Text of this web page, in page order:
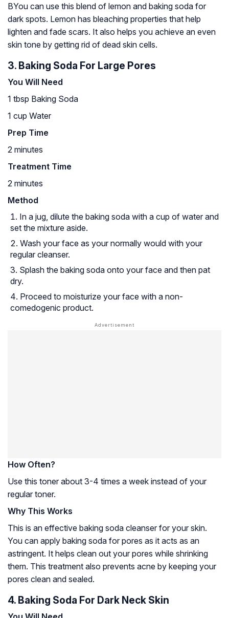
BYou can use this blend of lemon and baking soda for
dark spots. Lemon has bleaching properties that help
lighten and fade scars. It also helps you achieve an even
skin tone by getting rid of dead skin cells.
3. Baking Soda For Large Pores
You Will Need
1 tbsp Baking Soda
1 cup Water
Prep Time
2 minutes
Treatment Time
2 minutes
Method
In a jug, dilute the baking soda with a cup of water and
set the mixture aside.
Wash your face as your normally would with your
regular cleanser.
Splash the baking soda onto your face and then pat
dry.
Proceed to moisturize your face with a non-
comedogenic product.
How Often?
Use this toner about 3-4 times a week instead of your
regular toner.
Why This Works
This is an effective baking soda cleanser for your skin.
You can apply baking soda for pores as it acts as an
astringent. It helps clean out your pores while shrinking
them. This treatment also prevents acne by keeping your
pores clean and sealed.
4. Baking Soda For Dark Neck Skin